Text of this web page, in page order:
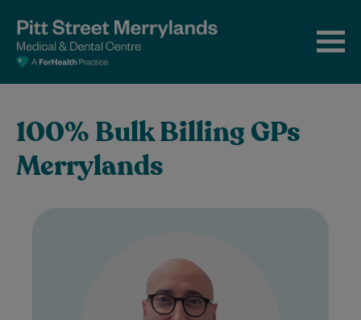
100% Bulk Billing GPs
Merrylands
Dr Sahban Alshehabi is a highly
experienced General Practitioner with
extensive clinical experience in Australian
general practice. As a Fellow…